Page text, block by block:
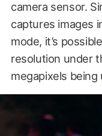
camera sensor.
captures images
mode, it’s
resolution under
megapixels